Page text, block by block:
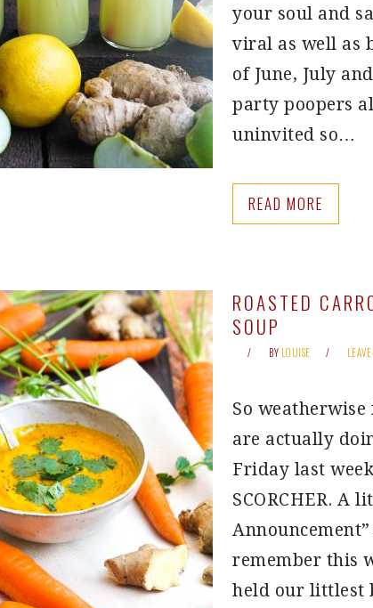
your soul and
viral as well as
of June, July
party poopers
uninvited so…
READ MORE
ROASTED
SOUP
BY LOUISE
So
are actually
Friday last
SCORCHER. A
remember this
held our littlest